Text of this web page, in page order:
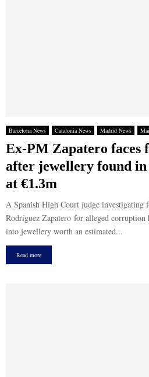
Barcelona News Catalonia News Madrid News
Ex-PM Zapatero faces
after jewellery found in
at €1.3m
A Spanish High Court judge investigating
Rodríguez Zapatero for alleged corruption
into jewellery worth an estimated...
Read more